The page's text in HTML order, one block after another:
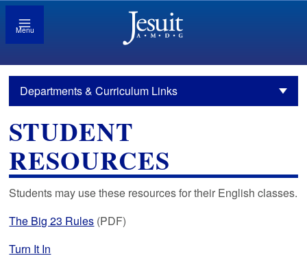
Menu
Departments & Curriculum Links
STUDENT
RESOURCES
Students may use these resources for their English classes.
The Big 23 Rules (PDF)
Turn It In